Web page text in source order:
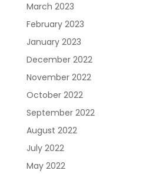
March 2023
February 2023
January 2023
December 2022
November 2022
October 2022
September 2022
August 2022
July 2022
May 2022